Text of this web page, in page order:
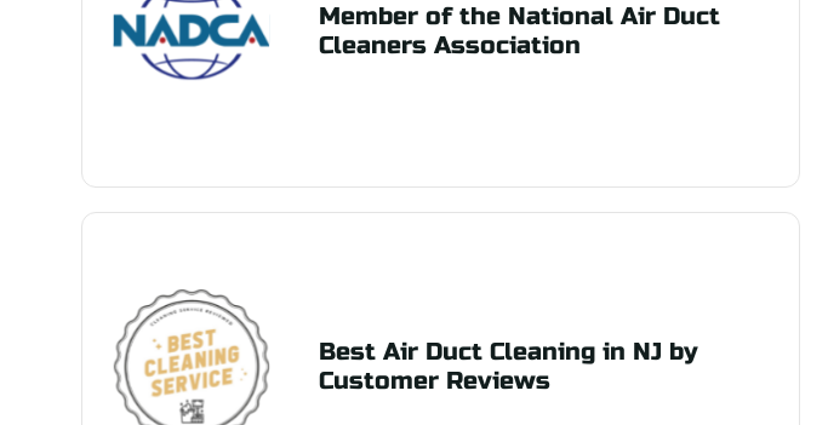
Member of the National Air Duct
Cleaners Association
Best Air Duct Cleaning in NJ by
Customer Reviews